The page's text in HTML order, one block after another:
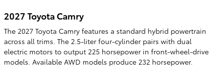
2027 Toyota Camry
The 2027 Toyota Camry features a standard hybrid powertrain
across all trims. The 2.5-liter four-cylinder pairs with dual
electric motors to output 225 horsepower in front-wheel-drive
models. Available AWD models produce 232 horsepower.